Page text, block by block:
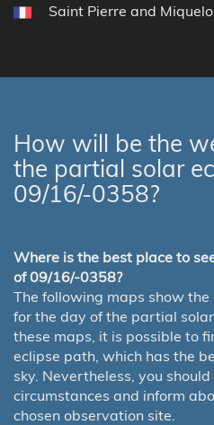
Saint Pierre and
How will be the
the partial solar
09/16/-0358?
Where is the best place to
of 09/16/-0358?
The following maps show
for the day of the partial
these maps, it is possible to
eclipse path, which has the
sky. Nevertheless, you
circumstances and inform
chosen observation site.